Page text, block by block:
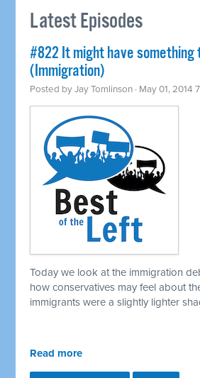
Latest Episodes
#822 It might have something
(Immigration)
Posted byJay Tomlinson · May 01, 2014
Today we look at the immigration
how conservatives may feel about
immigrants were a slightly lighter
Read more